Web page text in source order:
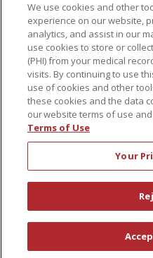
About Us
Awards
Governance
Coordinated Care
Leadership
News
En Español
© 2026 St. Peter's Health
COMPLIANCE
We use cookies and other
experience on our website,
analytics, and assist in our
use cookies to store or
(PHI) from your medical
visits. By continuing to use
use of cookies and other
these cookies and the data
our website terms of use
Terms of Use
Your